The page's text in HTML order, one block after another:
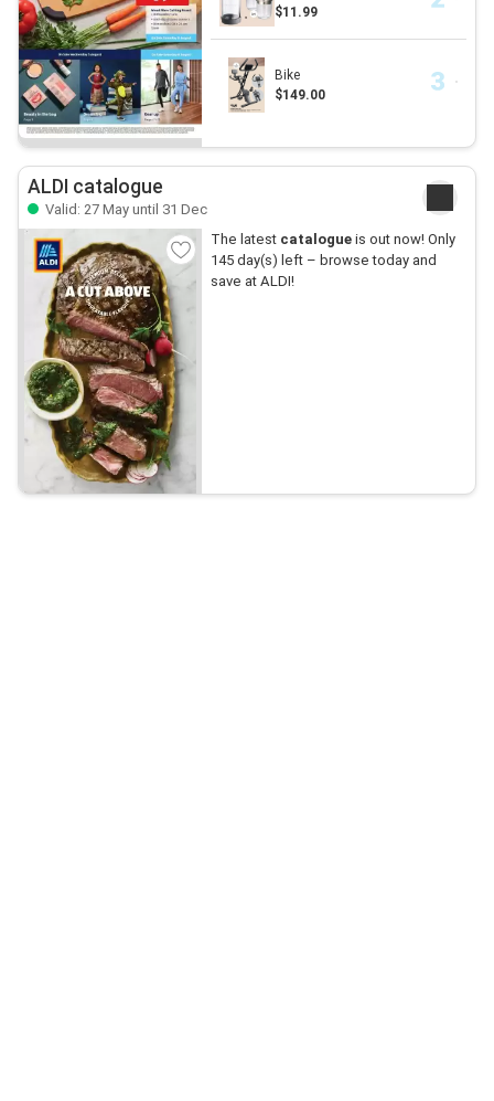
$11.99
Bike
$149.00
ALDI catalogue
Valid: 27 May until 31 Dec
The latest catalogueis out now! Only
145 day(s) left – browse today and
save at ALDI!